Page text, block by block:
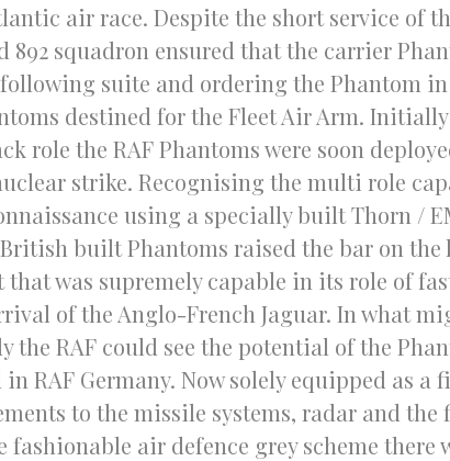
air race. Despite the short service of
squadron ensured that the carrier
suite and ordering the Phantom
destined for the Fleet Air Arm.
role the RAF Phantoms were soon
strike. Recognising the multi role
using a specially built Thorn /
built Phantoms raised the bar on the
was supremely capable in its role of
of the Anglo-French Jaguar. In what
RAF could see the potential of the
RAF Germany. Now solely equipped as a
to the missile systems, radar and
air defence grey scheme there